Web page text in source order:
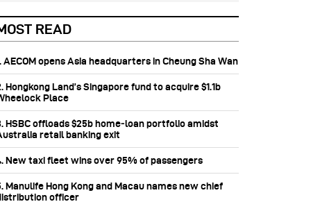
READ
AECOM opens Asia headquarters in Cheung Sha Wan
Hongkong Land’s Singapore fund to acquire $1.1b
Place
HSBC offloads $25b home‑loan portfolio amidst
retail banking exit
New taxi fleet wins over 95% of passengers
Manulife Hong Kong and Macau names new chief
officer